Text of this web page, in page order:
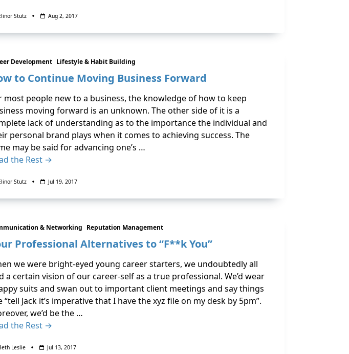
Stutz Aug 2, 2017
Development Lifestyle & Habit Building
to Continue Moving Business Forward
most people new to a business, the knowledge of how to keep
moving forward is an unknown. The other side of it is a
lack of understanding as to the importance the individual and
personal brand plays when it comes to achieving success. The
may be said for advancing one’s …
the Rest →
Stutz Jul 19, 2017
& Networking Reputation Management
Professional Alternatives to “F**k You”
we were bright-eyed young career starters, we undoubtedly all
a certain vision of our career-self as a true professional. We’d wear
suits and swan out to important client meetings and say things
“tell Jack it’s imperative that I have the xyz file on my desk by 5pm”.
we’d be the …
the Rest →
Leslie Jul 13, 2017